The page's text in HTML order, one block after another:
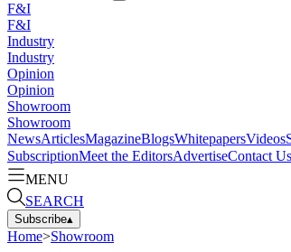
F&I
F&I
Industry
Industry
Opinion
Opinion
Showroom
Showroom
NewsArticlesMagazineBlogsWhitepapersVideos
SubscriptionMeet the EditorsAdvertiseContact Us
MENU
SEARCH
Subscribe▴
Home>Showroom